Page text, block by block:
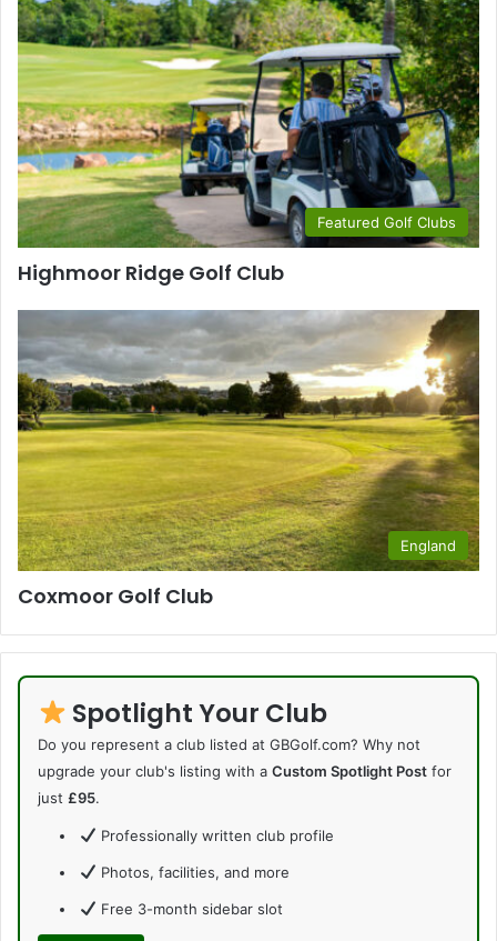
Featured Golf Clubs
Highmoor Ridge Golf Club
England
Coxmoor Golf Club
Spotlight Your Club
Do you represent a club listed at GBGolf.com? Why not
upgrade your club's listing with a Custom Spotlight Post for
just £95.
Professionally written club profile
Photos, facilities, and more
Free 3-month sidebar slot